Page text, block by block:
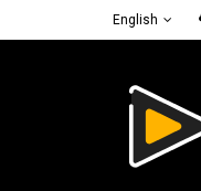
English